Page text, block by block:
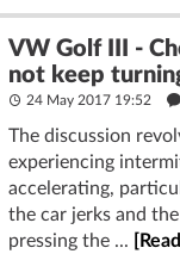
VW Golf III -
not keep
24 May 2017 19:52
The discussion
experiencing
accelerating,
the car jerks and
pressing the ...